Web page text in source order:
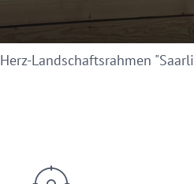
Herz-Landschaftsrahmen